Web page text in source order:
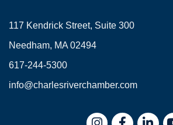
117 Kendrick Street, Suite 300
Needham, MA 02494
617-244-5300
info@charlesriverchamber.com
InstagramFacebookLinkedIn